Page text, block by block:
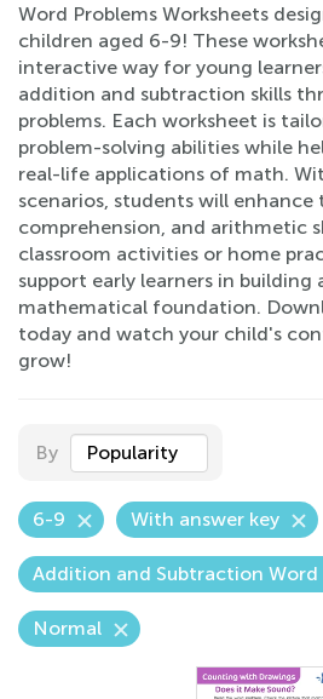
Word Problems Worksheets
children aged 6-9! These
interactive way for young
addition and subtraction skills
problems. Each worksheet is
problem-solving abilities while
real-life applications of math.
scenarios, students will
comprehension, and arithmetic
classroom activities or home
support early learners in building
mathematical foundation.
today and watch your child's
grow!
By Popularity
6-9 With answer key
Addition and Subtraction Word
Normal